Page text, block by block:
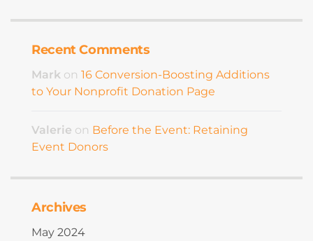
Recent Comments
Mark on 16 Conversion-Boosting Additions
to Your Nonprofit Donation Page
Valerie on Before the Event: Retaining
Event Donors
Archives
May 2024